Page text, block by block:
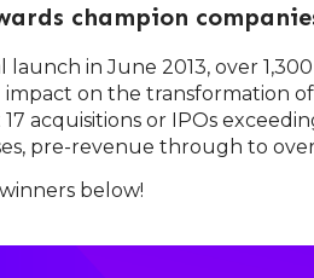
champion
in June 2013, over
impact on the transformation
acquisitions or IPOs
pre-revenue through to
below!